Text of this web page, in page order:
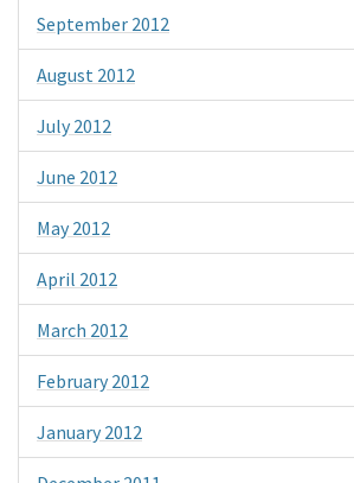
September 2012
August 2012
July 2012
June 2012
May 2012
April 2012
March 2012
February 2012
January 2012